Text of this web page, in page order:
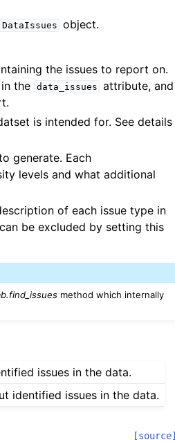
DataIssues object.
the issues to report on.
the data_issues attribute, and
is intended for. See details
generate. Each
levels and what additional
of each issue type in
be excluded by setting this
method which internally
issues in the data.
identified issues in the data.
[source]